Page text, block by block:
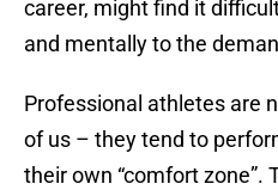
career, might find it
and mentally to the
Professional athletes are
of us – they tend to
their own “comfort zone”.